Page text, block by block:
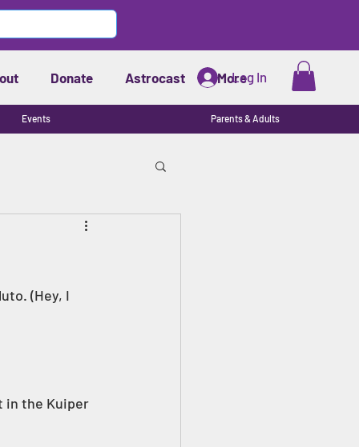
Donate Astrocast MoreLog In
Events Parents & Adults
(Hey, I
in the Kuiper